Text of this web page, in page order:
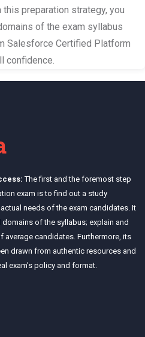
preparation strategy, you
of the exam syllabus
Salesforce Certified Platform
confidence.
The first and the foremost step
exam is to find out a study
needs of the exam candidates. It
of the syllabus; explain and
candidates. Furthermore, its
drawn from authentic resources and
exam's policy and format.